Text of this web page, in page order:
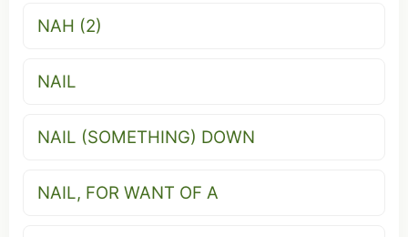
NAH (2)
NAIL
NAIL (SOMETHING) DOWN
NAIL, FOR WANT OF A